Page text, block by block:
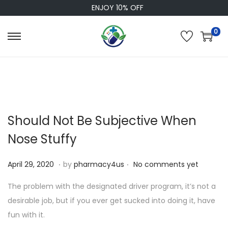
ENJOY 10% OFF
0
Should Not Be Subjective When
Nose Stuffy
P
s
t
e
April 29, 2020 S
p
t
. by pharmacy4us . No comments yet
The problem with the designated driver program, it’s not a
desirable job, but if you ever get sucked into doing it, have
fun with it.